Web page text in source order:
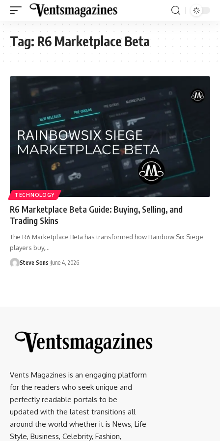
Tag: R6 Marketplace Beta
TECHNOLOGY
R6 Marketplace Beta Guide: Buying, Selling, and
Trading Skins
The R6 Marketplace Beta has transformed how Rainbow Six Siege
players buy,…
Steve Sons June 4, 2026
Vents Magazines is an engaging platform
for the readers who seek unique and
perfectly readable portals to be
updated with the latest transitions all
around the world whether it is News, Life
Style, Business, Celebrity, Fashion,